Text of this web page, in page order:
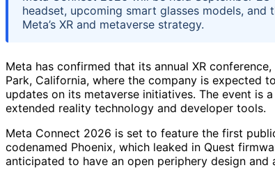
headset, upcoming smart glasses models,
Meta’s XR and metaverse strategy.
Meta has confirmed that its annual XR
Park, California, where the company is expected
updates on its metaverse initiatives. The event
extended reality technology and developer tools.
Meta Connect 2026 is set to feature the first
codenamed Phoenix, which leaked in Quest
anticipated to have an open periphery design